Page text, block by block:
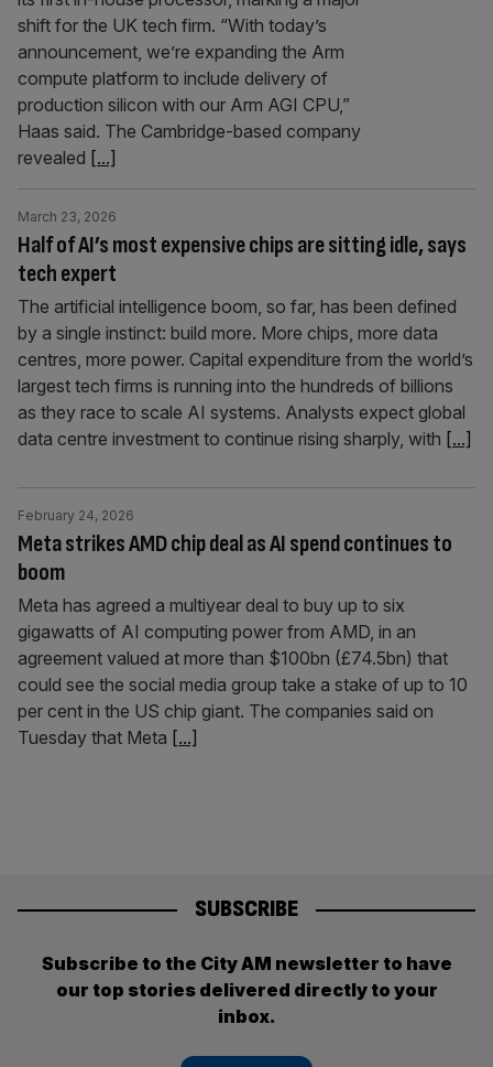
shift for the UK tech firm. “With today’s
announcement, we’re expanding the Arm
compute platform to include delivery of
production silicon with our Arm AGI CPU,”
Haas said. The Cambridge-based company
revealed [...]
Half of AI’s most expensive chips are sitting idle, says
tech expert
March 23, 2026
The artificial intelligence boom, so far, has been defined
by a single instinct: build more. More chips, more data
centres, more power. Capital expenditure from the world’s
largest tech firms is running into the hundreds of billions
as they race to scale AI systems. Analysts expect global
data centre investment to continue rising sharply, with [...]
Meta strikes AMD chip deal as AI spend continues to
boom
February 24, 2026
Meta has agreed a multiyear deal to buy up to six
gigawatts of AI computing power from AMD, in an
agreement valued at more than $100bn (£74.5bn) that
could see the social media group take a stake of up to 10
per cent in the US chip giant. The companies said on
Tuesday that Meta [...]
SUBSCRIBE
Subscribe to the City AM newsletter to have
our top stories delivered directly to your
inbox.